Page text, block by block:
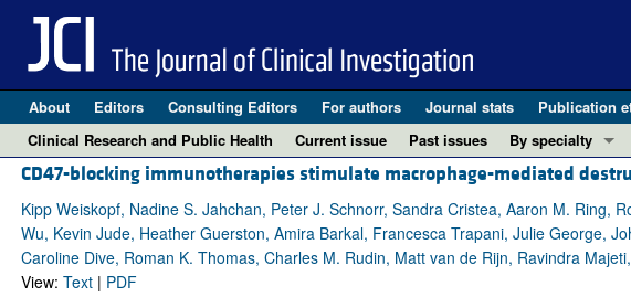
About Editors Consulting Editors For authors Journal stats Publication
Clinical Research and Public Health
Current issue Past issues
By specialty
COVID-19
Cardiology
Gastroenterology
Immunology
CD47-blocking immunotherapies stimulate macrophage-mediated
Kipp Weiskopf, Nadine S. Jahchan, Peter J. Schnorr, Sandra Cristea, Aaron M. Ring,
Wu, Kevin Jude, Heather Guerston, Amira Barkal, Francesca Trapani, Julie George,
Caroline Dive, Roman K. Thomas, Charles M. Rudin, Matt van de Rijn, Ravindra
View: Text| PDF